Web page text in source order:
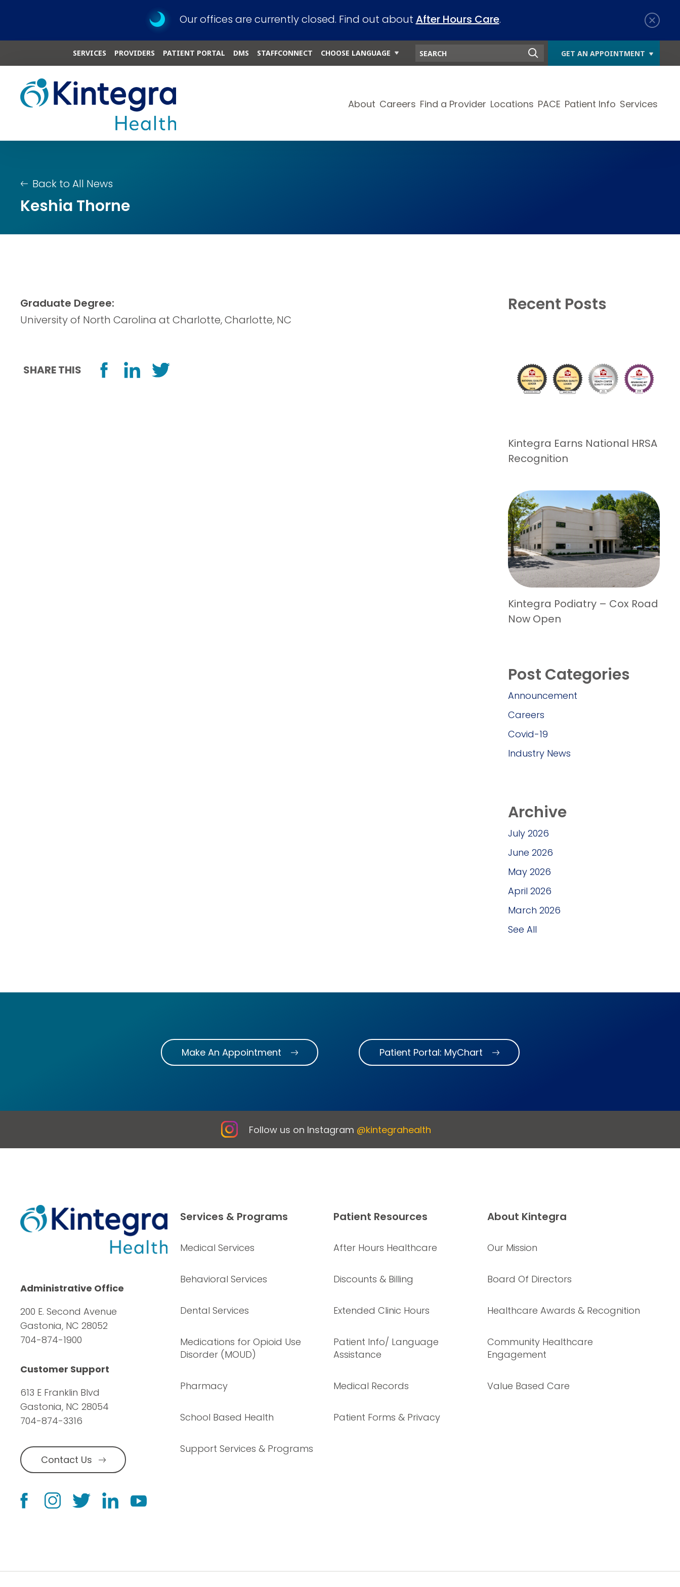
Our offices are currently closed. Find out about After Hours Care.
SERVICES PROVIDERS PATIENT PORTAL DMS STAFFCONNECT CHOOSE LANGUAGE GET AN APPOINTMENT
About Careers Find a Provider Locations PACE Patient Info Services
Back to All News
Keshia Thorne
Graduate Degree:
University of North Carolina at Charlotte, Charlotte, NC
SHARE THIS
Recent Posts
Kintegra Earns National HRSA
Recognition
Kintegra Podiatry – Cox Road
Now Open
Post Categories
Announcement
Careers
Covid-19
Industry News
Archive
July 2026
June 2026
May 2026
April 2026
March 2026
See All
Make An Appointment Patient Portal: MyChart
Follow us on Instagram @kintegrahealth
Administrative Office
200 E. Second Avenue
Gastonia, NC 28052
704-874-1900
Customer Support
613 E Franklin Blvd
Gastonia, NC 28054
704-874-3316
Contact Us
Services & Programs
Medical Services
Behavioral Services
Dental Services
Medications for Opioid Use
Disorder (MOUD)
Pharmacy
School Based Health
Support Services & Programs
Patient Resources
After Hours Healthcare
Discounts & Billing
Extended Clinic Hours
Patient Info/ Language
Assistance
Medical Records
Patient Forms & Privacy
About Kintegra
Our Mission
Board Of Directors
Healthcare Awards & Recognition
Community Healthcare
Engagement
Value Based Care